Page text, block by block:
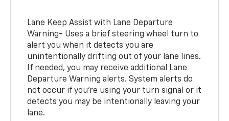
Lane Keep Assist with Lane Departure
Warning- Uses a brief steering wheel turn to
alert you when it detects you are
unintentionally drifting out of your lane lines.
If needed, you may receive additional Lane
Departure Warning alerts. System alerts do
not occur if you’re using your turn signal or it
detects you may be intentionally leaving your
lane.